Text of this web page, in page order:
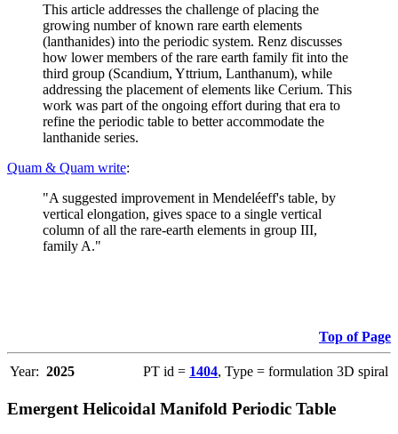
This article addresses the challenge of placing the
growing number of known rare earth elements
(lanthanides) into the periodic system. Renz discusses
how lower members of the rare earth family fit into the
third group (Scandium, Yttrium, Lanthanum), while
addressing the placement of elements like Cerium. This
work was part of the ongoing effort during that era to
refine the periodic table to better accommodate the
lanthanide series.
Quam & Quam write:
"A suggested improvement in Mendeléeff's table, by
vertical elongation, gives space to a single vertical
column of all the rare-earth elements in group III,
family A."
Top of Page
Year: 2025 PT id = 1404, Type = formulation 3D spiral
Emergent Helicoidal Manifold Periodic Table